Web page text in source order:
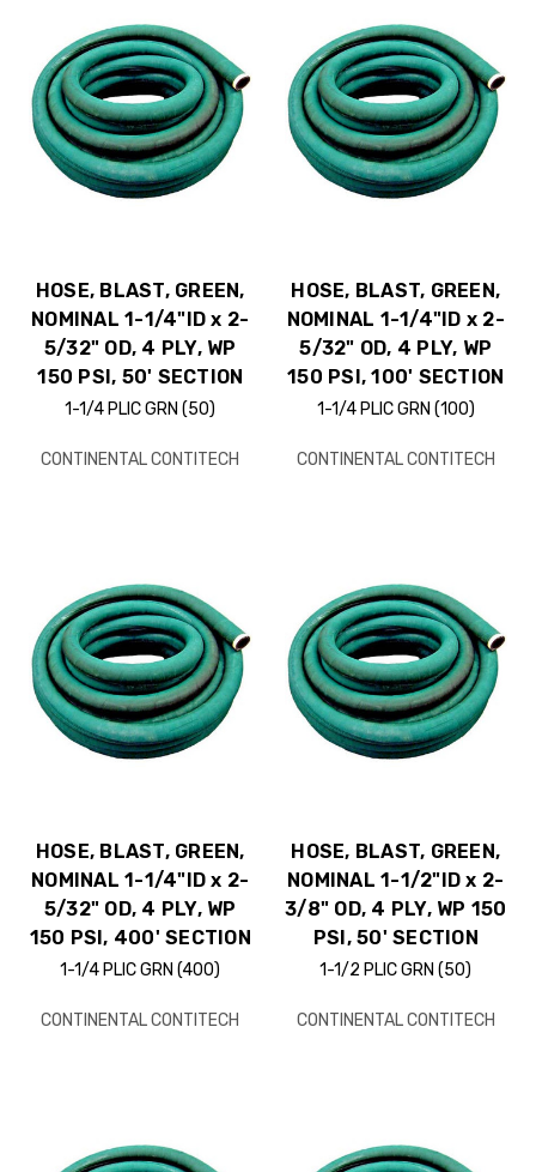
HOSE, BLAST, GREEN,
NOMINAL 1-1/4"ID x 2-
5/32" OD, 4 PLY, WP
150 PSI, 50' SECTION
1-1/4 PLIC GRN (50)
CONTINENTAL CONTITECH
HOSE, BLAST, GREEN,
NOMINAL 1-1/4"ID x 2-
5/32" OD, 4 PLY, WP
150 PSI, 100' SECTION
1-1/4 PLIC GRN (100)
CONTINENTAL CONTITECH
HOSE, BLAST, GREEN,
NOMINAL 1-1/4"ID x 2-
5/32" OD, 4 PLY, WP
150 PSI, 400' SECTION
1-1/4 PLIC GRN (400)
CONTINENTAL CONTITECH
HOSE, BLAST, GREEN,
NOMINAL 1-1/2"ID x 2-
3/8" OD, 4 PLY, WP 150
PSI, 50' SECTION
1-1/2 PLIC GRN (50)
CONTINENTAL CONTITECH